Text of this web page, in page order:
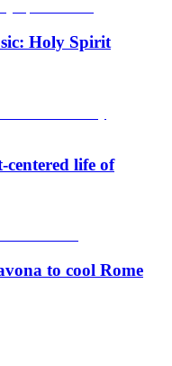
Holy Spirit
life of
to cool Rome